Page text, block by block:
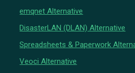
emqnet Alternative
DisasterLAN (DLAN) Alternative
Spreadsheets & Paperwork
Veoci Alternative